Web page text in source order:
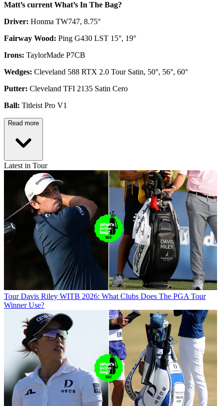
Matt’s current What’s In The Bag?
Driver: Honma TW747, 8.75°
Fairway Wood: Ping G430 LST 15°, 19°
Irons: TaylorMade P7CB
Wedges: Cleveland 588 RTX 2.0 Tour Satin, 50°, 56°, 60°
Putter: Cleveland TFI 2135 Satin Cero
Ball: Titleist Pro V1
Read more
Latest in Tour
Tour Davis Riley WITB 2026: What Clubs Does The PGA Tour
Winner Use?